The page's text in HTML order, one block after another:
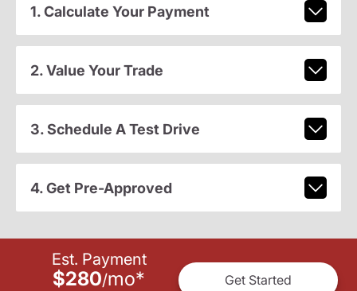
1. Calculate Your Payment
2. Value Your Trade
3. Schedule A Test Drive
4. Get Pre-Approved
Est. Payment
$280/mo* Get Started